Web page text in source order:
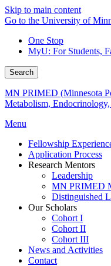
Skip to main content
Go to the University of
One Stop
MyU: For Students,
Search
MN PRIMED (Minnesota
Metabolism,
Menu
Fellowship
Application Process
Research Mentors
Leadership
MN PRIMED
Distinguished
Our Scholars
Cohort I
Cohort II
Cohort III
News and Activities
Contact